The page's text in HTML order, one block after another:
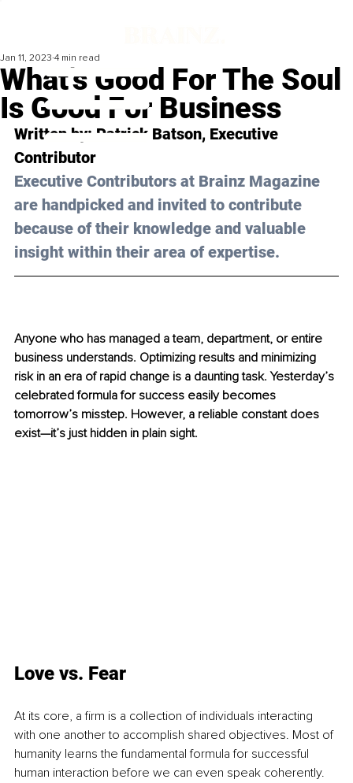
What’s Good For The Soul
Is Good For Business
Jan 11, 2023 4 min read
Written by: Patrick Batson, Executive
Contributor
Executive Contributors at Brainz Magazine
are handpicked and invited to contribute
because of their knowledge and valuable
insight within their area of expertise.
Anyone who has managed a team, department, or entire
business understands. Optimizing results and minimizing
risk in an era of rapid change is a daunting task. Yesterday’s
celebrated formula for success easily becomes
tomorrow’s misstep. However, a reliable constant does
exist—it’s just hidden in plain sight.
Love vs. Fear
At its core, a firm is a collection of individuals interacting
with one another to accomplish shared objectives. Most of
humanity learns the fundamental formula for successful
human interaction before we can even speak coherently.